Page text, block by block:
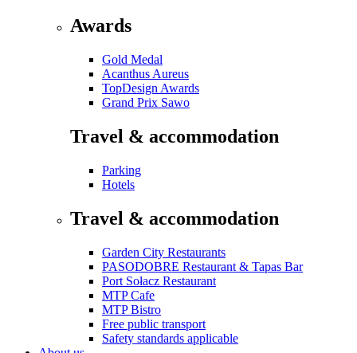
Awards
Gold Medal
Acanthus Aureus
TopDesign Awards
Grand Prix Sawo
Travel & accommodation
Parking
Hotels
Travel & accommodation
Garden City Restaurants
PASODOBRE Restaurant & Tapas Bar
Port Sołacz Restaurant
MTP Cafe
MTP Bistro
Free public transport
Safety standards applicable